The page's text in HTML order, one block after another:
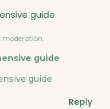
guide
guide
guide
Reply